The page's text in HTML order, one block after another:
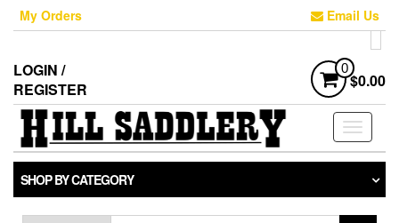
Skip
content
My Orders Email Us
LOGIN /
REGISTER
0
$0.00
Toggle
SHOP BY CATEGORY